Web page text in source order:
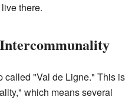
there.
called "Val de Ligne." This is
which means several